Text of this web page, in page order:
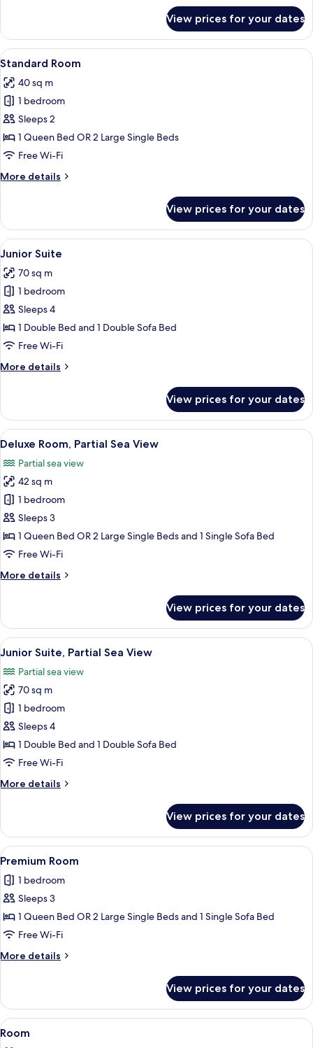
Room
View prices for your dates
View
all
photos
for
Standard
Room
A hotel room with a bed, bedside
6
Standard Room
40 sq m
1 bedroom
Sleeps 2
1 Queen Bed OR 2 Large Single Beds
Free Wi-Fi
More details
More
Room
View prices for your dates
View
all
photos
for
Junior
Suite
A modern hotel room with a bed,
7
Junior Suite
70 sq m
1 bedroom
Sleeps 4
1 Double Bed and 1 Double Sofa Bed
Free Wi-Fi
More details
More
Suite
View prices for your dates
View
all
photos
for
Deluxe
Room,
Partial
Sea
1 bedroom, minibar, in-room safe,
6
Deluxe Room, Partial Sea View
Partial sea view
42 sq m
1 bedroom
Sleeps 3
1 Queen Bed OR 2 Large Single Beds and 1 Single Sofa Bed
Free Wi-Fi
More details
More
Room,
Partial
Sea
View prices for your dates
View
all
photos
for
Junior
Suite,
Partial
Sea
A modern hotel room with a bed,
8
Junior Suite, Partial Sea View
Partial sea view
70 sq m
1 bedroom
Sleeps 4
1 Double Bed and 1 Double Sofa Bed
Free Wi-Fi
More details
More
Suite,
Partial
Sea
View prices for your dates
View
all
photos
for
Premium
Room
A hotel room with a bed, a desk, a
9
Premium Room
1 bedroom
Sleeps 3
1 Queen Bed OR 2 Large Single Beds and 1 Single Sofa Bed
Free Wi-Fi
More details
More
Room
View prices for your dates
View
all
A hotel room with a bed, a desk, a
15
Room